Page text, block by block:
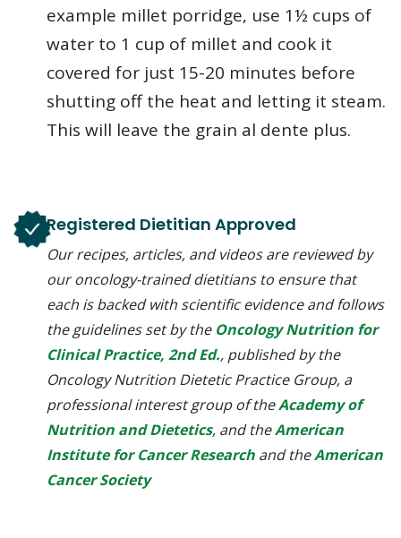
example millet porridge, use 1½ cups of
water to 1 cup of millet and cook it
covered for just 15-20 minutes before
shutting off the heat and letting it steam.
This will leave the grain al dente plus.
Registered Dietitian Approved
Our recipes, articles, and videos are reviewed by
our oncology-trained dietitians to ensure that
each is backed with scientific evidence and follows
the guidelines set by the Oncology Nutrition for
Clinical Practice, 2nd Ed., published by the
Oncology Nutrition Dietetic Practice Group, a
professional interest group of theAcademy of
Nutrition and Dietetics, and theAmerican
Institute for Cancer Research and theAmerican
Cancer Society